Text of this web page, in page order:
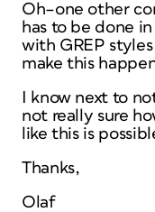
Oh–one other
has to be done
with GREP
make this
I know next to
not really sure
like this is
Thanks,
Olaf